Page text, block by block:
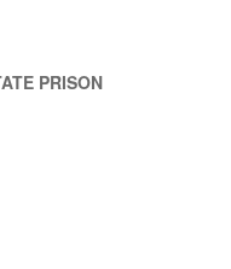
PRISON